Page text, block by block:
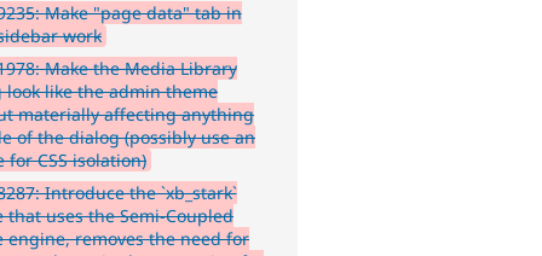
Make "page data" tab in
work
Make the Media Library
look like the admin theme
materially affecting anything
of the dialog (possibly use an
for CSS isolation)
Introduce the `xb_stark`
that uses the Semi-Coupled
engine, removes the need for